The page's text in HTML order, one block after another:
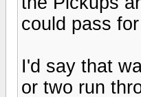
could pass
I'd say that
or two run